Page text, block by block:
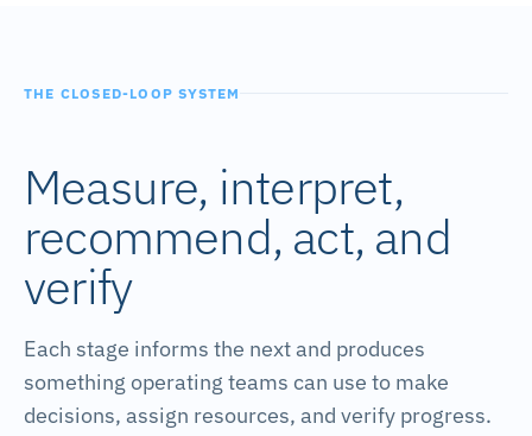
THE CLOSED-LOOP SYSTEM
Measure, interpret,
recommend, act, and
verify
Each stage informs the next and produces
something operating teams can use to make
decisions, assign resources, and verify progress.